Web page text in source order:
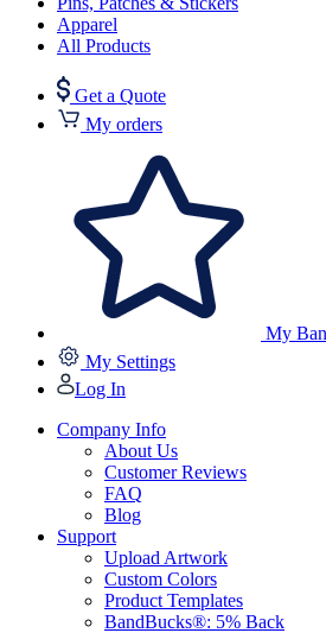
Apparel
All Products
Get a Quote
My orders
My
My Settings
Log In
Company Info
About Us
Customer Reviews
FAQ
Blog
Support
Upload Artwork
Custom Colors
Product Templates
BandBucks®: 5% Back